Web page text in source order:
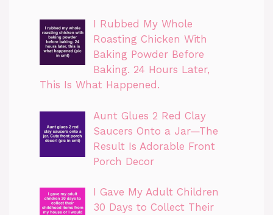
I Rubbed My Whole
Roasting Chicken With
Baking Powder Before
Baking. 24 Hours Later,
This Is What Happened.
Aunt Glues 2 Red Clay
Saucers Onto a Jar—The
Result Is Adorable Front
Porch Decor
I Gave My Adult Children
30 Days to Collect Their